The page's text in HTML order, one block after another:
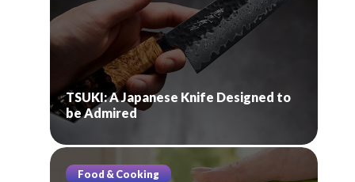
TSUKI: A Japanese Knife Designed to
be Admired
Food & Cooking